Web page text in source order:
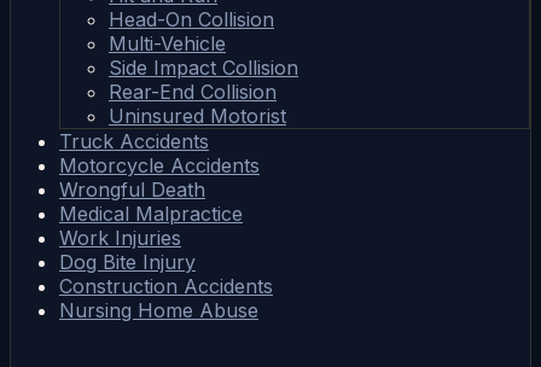
Head-On Collision
Multi-Vehicle
Side Impact Collision
Rear-End Collision
Uninsured Motorist
Truck Accidents
Motorcycle Accidents
Wrongful Death
Medical Malpractice
Work Injuries
Dog Bite Injury
Construction Accidents
Nursing Home Abuse